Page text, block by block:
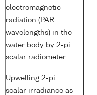
electromagnetic
radiation (PAR
wavelengths) in the
water body by 2-pi
scalar radiometer
Upwelling 2-pi
scalar irradiance as